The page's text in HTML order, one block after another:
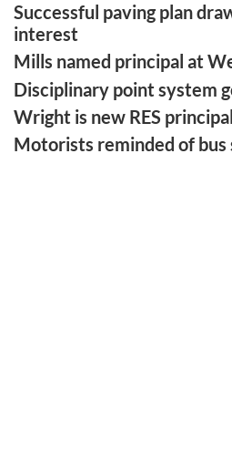
Successful paving plan
interest
Mills named principal at
Disciplinary point system
Wright is new RES principal
Motorists reminded of bus